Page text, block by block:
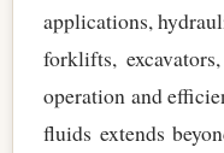
applications,
forklifts,
operation and
fluids extends